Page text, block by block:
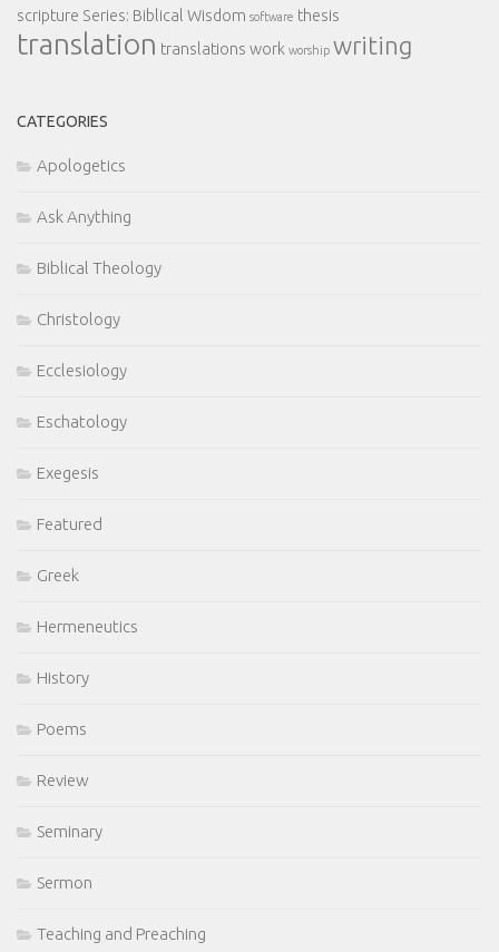
scripture Series: Biblical Wisdom software thesis
translation translations work worship writing
CATEGORIES
Apologetics
Ask Anything
Biblical Theology
Christology
Ecclesiology
Eschatology
Exegesis
Featured
Greek
Hermeneutics
History
Poems
Review
Seminary
Sermon
Teaching and Preaching